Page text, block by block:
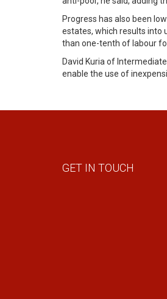
Progress has also been
estates, which results into
than one-tenth of labour
David Kuria of
enable the use of
GET IN TOUCH